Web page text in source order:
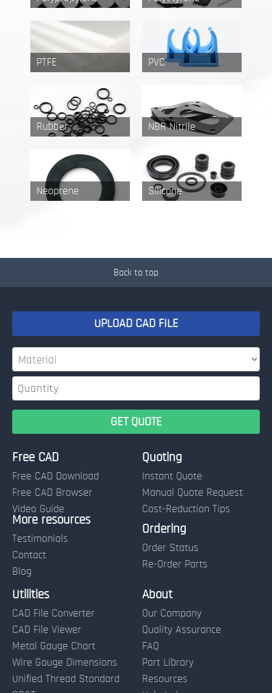
PTFE PVC
Rubber NBR Nitrile
Neoprene Silicone
Back to top
Free CAD
Free CAD Download
Free CAD Browser
Video Guide
More resources
Testimonials
Contact
Blog
Quoting
Instant Quote
Manual Quote Request
Cost-Reduction Tips
Ordering
Order Status
Re-Order Parts
UPLOAD CAD FILE
Name:
Terms of Use and Order Policies
Utilities
CAD File Converter
CAD File Viewer
Metal Gauge Chart
Wire Gauge Dimensions
Unified Thread Standard
About
Our Company
Quality Assurance
FAQ
Part Library
Resources